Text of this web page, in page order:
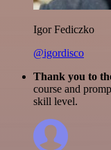
Igor Fediczko
@igordisco
Thank you to
course and
skill level.